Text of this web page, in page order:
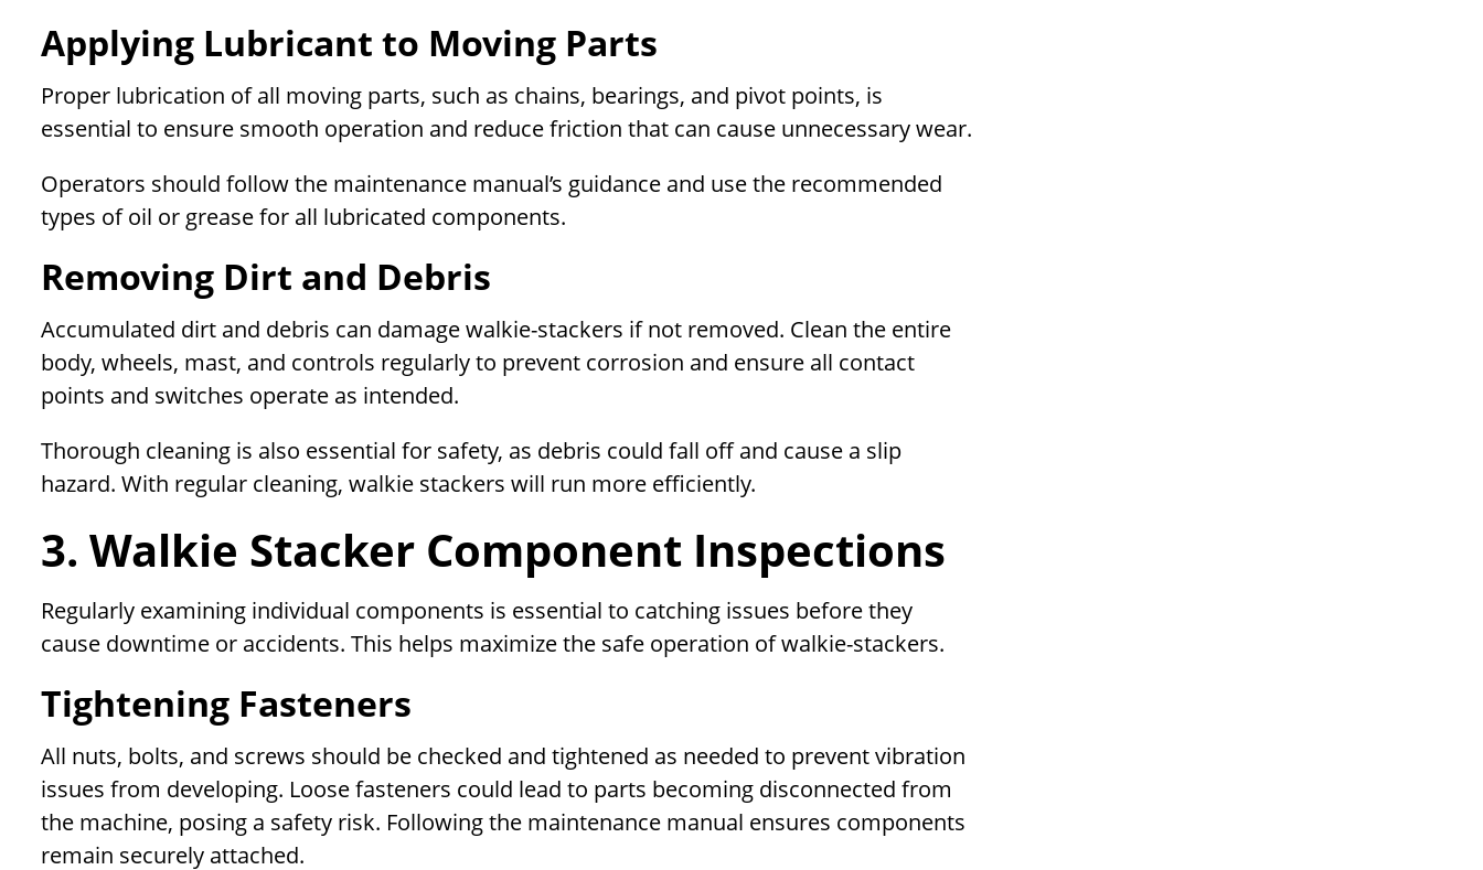
Applying Lubricant to Moving Parts
Proper lubrication of all moving parts, such as chains, bearings, and pivot points, is
essential to ensure smooth operation and reduce friction that can cause unnecessary wear.
Operators should follow the maintenance manual’s guidance and use the recommended
types of oil or grease for all lubricated components.
Removing Dirt and Debris
Accumulated dirt and debris can damage walkie-stackers if not removed. Clean the entire
body, wheels, mast, and controls regularly to prevent corrosion and ensure all contact
points and switches operate as intended.
Thorough cleaning is also essential for safety, as debris could fall off and cause a slip
hazard. With regular cleaning, walkie stackers will run more efficiently.
3. Walkie Stacker Component Inspections
Regularly examining individual components is essential to catching issues before they
cause downtime or accidents. This helps maximize the safe operation of walkie-stackers.
Tightening Fasteners
All nuts, bolts, and screws should be checked and tightened as needed to prevent vibration
issues from developing. Loose fasteners could lead to parts becoming disconnected from
the machine, posing a safety risk. Following the maintenance manual ensures components
remain securely attached.